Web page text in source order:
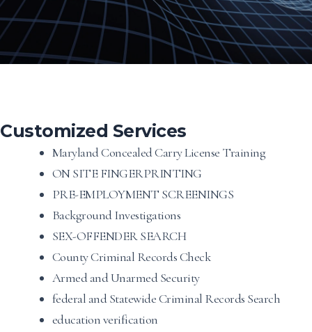
Customized Services
Maryland Concealed Carry License Training
ON SITE FINGERPRINTING
PRE-EMPLOYMENT SCREENINGS
Background Investigations
SEX-OFFENDER SEARCH
County Criminal Records Check
Armed and Unarmed Security
federal and Statewide Criminal Records Search
education verification